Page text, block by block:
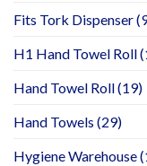
Fits Tork Dispenser
H1 Hand Towel Roll
Hand Towel Roll(19)
Hand Towels (29)
Hygiene Warehouse